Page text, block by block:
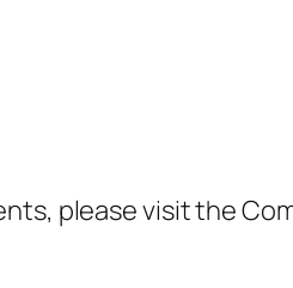
please visit the